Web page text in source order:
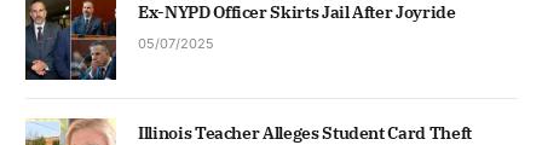
Ex-NYPD Officer Skirts Jail After Joyride
05/07/2025
Illinois Teacher Alleges Student Card Theft